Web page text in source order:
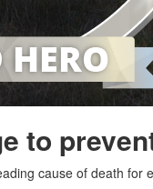
to
cause of death for